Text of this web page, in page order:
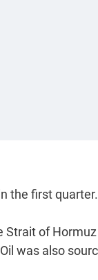
the first
of
was also